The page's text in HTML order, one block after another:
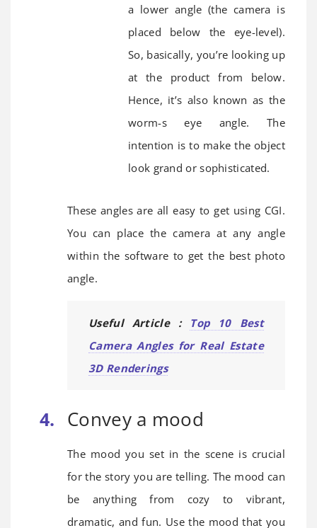
a lower angle (the camera is
placed below the eye-level).
So, basically, you’re looking up
at the product from below.
Hence, it’s also known as the
worm-s eye angle. The
intention is to make the object
look grand or sophisticated.
These angles are all easy to get using CGI.
You can place the camera at any angle
within the software to get the best photo
angle.
Useful Article : Top 10 Best
Camera Angles for Real Estate
3D Renderings
Convey a mood
The mood you set in the scene is crucial
for the story you are telling. The mood can
be anything from cozy to vibrant,
dramatic, and fun. Use the mood that you